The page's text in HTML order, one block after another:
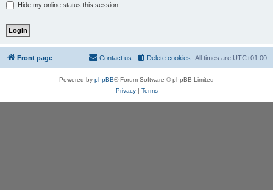
Hide my online status this session
Front page All times are UTC+01:00
Delete cookies
Contact us
Powered by phpBB® Forum Software © phpBB Limited
Privacy| Terms